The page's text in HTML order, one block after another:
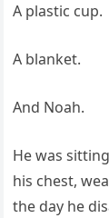
A plastic cup.
A blanket.
And Noah.
He was
his chest,
the day he